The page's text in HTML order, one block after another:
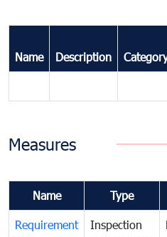
Name Description
Measures
Name Type
Requirement
Inspection